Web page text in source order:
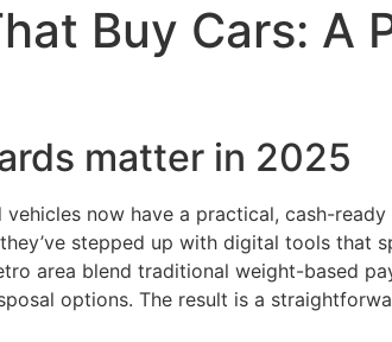
Buy Cars: A
matter in 2025
now have a practical, cash-
stepped up with digital tools
area blend traditional weight-based
options. The result is a